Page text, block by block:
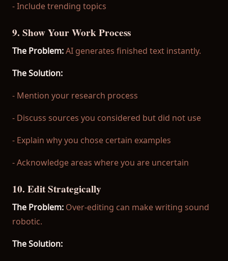
- Include trending topics
9. Show Your Work Process
The Problem:AI generates finished text instantly.
The Solution:
- Mention your research process
- Discuss sources you considered but did not use
- Explain why you chose certain examples
- Acknowledge areas where you are uncertain
10. Edit Strategically
The Problem: Over-editing can make writing sound
robotic.
The Solution: